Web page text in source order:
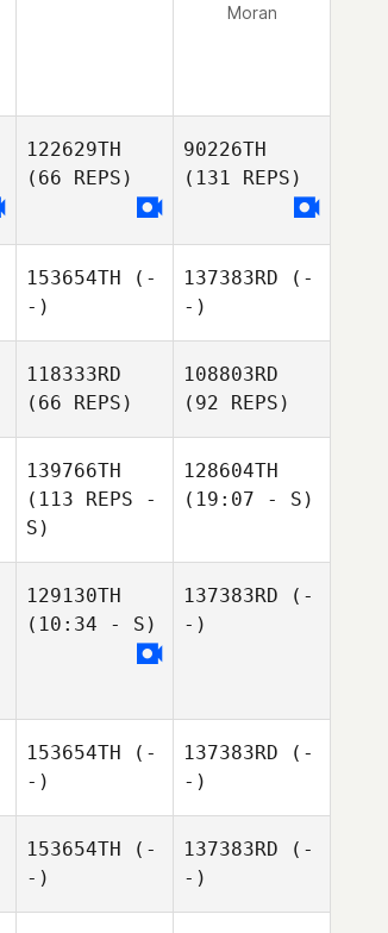
Moran
122629TH
(66 REPS)
90226TH
(131 REPS)
153654TH (-
-)
137383RD (-
-)
118333RD
(66 REPS)
108803RD
(92 REPS)
139766TH
(113 REPS -
S)
128604TH
(19:07 - S)
129130TH
(10:34 - S)
137383RD (-
-)
153654TH (-
-)
137383RD (-
-)
153654TH (-
-)
137383RD (-
-)